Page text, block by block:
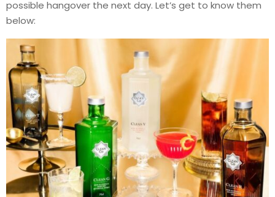
possible hangover the next day. Let’s get to know them
below: